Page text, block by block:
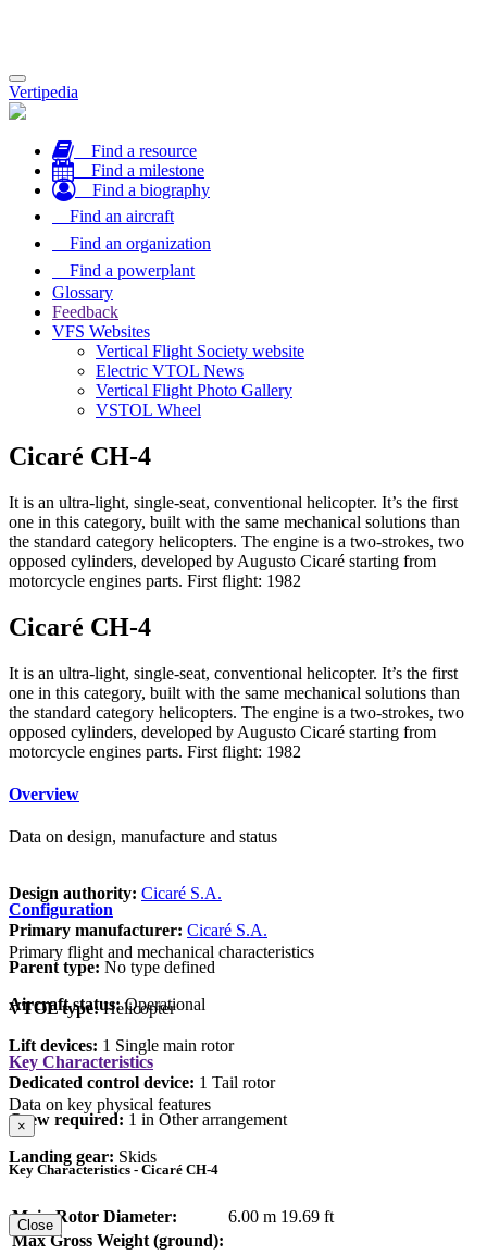
Toggle
navigation
Vertipedia
Find a resource
Find a milestone
Find a biography
Find an aircraft
Find an organization
Find a powerplant
Glossary
Feedback
VFS Websites
Vertical Flight Society website
Electric VTOL News
Vertical Flight Photo Gallery
VSTOL Wheel
Cicaré CH-4
It is an ultra-light, single-seat, conventional helicopter. It’s the first
one in this category, built with the same mechanical solutions than
the standard category helicopters. The engine is a two-strokes, two
opposed cylinders, developed by Augusto Cicaré starting from
motorcycle engines parts. First flight: 1982
Cicaré CH-4
It is an ultra-light, single-seat, conventional helicopter. It’s the first
one in this category, built with the same mechanical solutions than
the standard category helicopters. The engine is a two-strokes, two
opposed cylinders, developed by Augusto Cicaré starting from
motorcycle engines parts. First flight: 1982
Overview
Data on design, manufacture and status
Design authority: Cicaré S.A.
Primary manufacturer: Cicaré S.A.
Parent type: No type defined
Aircraft status:Operational
Configuration
Primary flight and mechanical characteristics
VTOL type: Helicopter
Lift devices: 1 Single main rotor
Dedicated control device: 1 Tail rotor
Crew required: 1 in Other arrangement
Landing gear: Skids
Key Characteristics
Data on key physical features
×
Key Characteristics - Cicaré CH-4
Main Rotor Diameter: 6.00 m 19.69 ft
Max Gross Weight (ground):
Close